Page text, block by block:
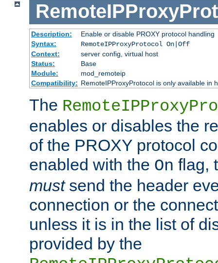
Description:
Enable or disable PROXY protocol handling
Syntax:
RemoteIPProxyProtocol On|Off
Context:
server config, virtual host
Status:
Base
Module:
mod_remoteip
Compatibility: RemoteIPProxyProtocol is only available in
The
enables or disables the
of the PROXY protocol
enabled with the On flag,
mustsend the header
connection or the
unless it is in the list of
provided by the